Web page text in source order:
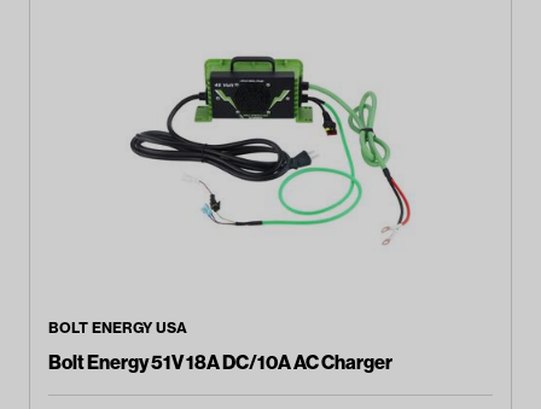
BOLT ENERGY USA
Bolt Energy 51V 18A DC/10A AC Charger